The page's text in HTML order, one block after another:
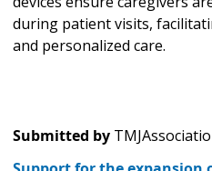
during patient visits,
and personalized care.
Submitted by